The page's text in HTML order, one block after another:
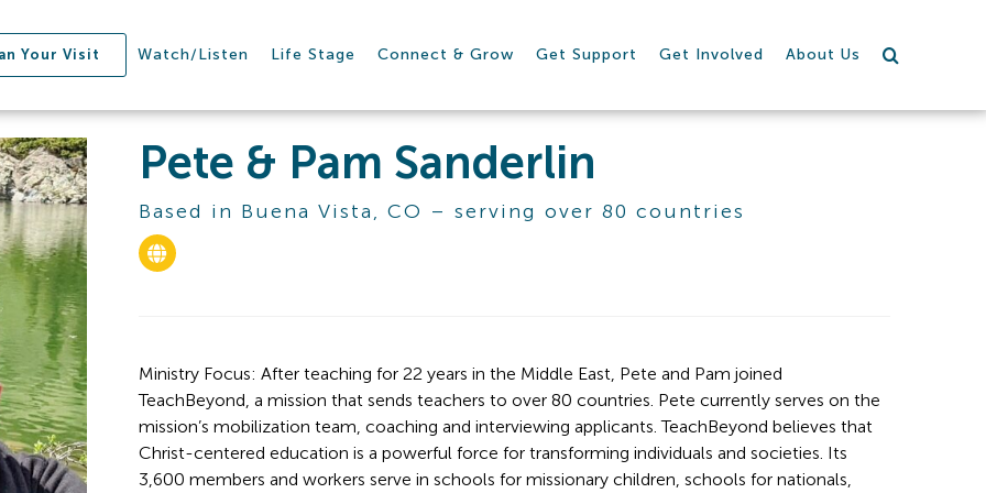
Your Visit Watch/Listen Life Stage Connect & Grow Get Support Get Involved About Us
Pete & Pam Sanderlin
Based in Buena Vista, CO – serving over 80 countries
Ministry Focus: After teaching for 22 years in the Middle East, Pete and Pam joined
TeachBeyond, a mission that sends teachers to over 80 countries. Pete currently serves on the
mission’s mobilization team, coaching and interviewing applicants. TeachBeyond believes that
Christ-centered education is a powerful force for transforming individuals and societies. Its
3,600 members and workers serve in schools for missionary children, schools for nationals,